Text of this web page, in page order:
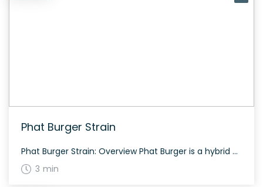
Phat Burger Strain
Phat Burger Strain: Overview Phat Burger is a hybrid cannabis strain bred by Flawless Flowers, combining Fatso and Han Solo Burger genetics. Known for its bubbly, bright green buds with dark green accents and winding auburn hairs, Phat Burger boasts a generous sprinkling of trichomes. Aroma, Flavor & Appearance Expect garlicky, gas goodness with a […]
3 min